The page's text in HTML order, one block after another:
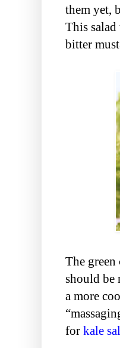
them yet,
This
bitter
The
should be
a more
for kale